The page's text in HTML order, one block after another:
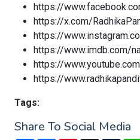
https://
https://x.com/
https://
https://www.imdb.com/
https://
https://
Tags:
Share To Social Media